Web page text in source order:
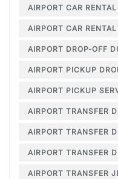
AIRPORT CAR
AIRPORT CAR
AIRPORT DROP-OFF
AIRPORT PICKUP
AIRPORT PICKUP
AIRPORT TRANSFER
AIRPORT TRANSFER
AIRPORT TRANSFER
AIRPORT TRANSFER